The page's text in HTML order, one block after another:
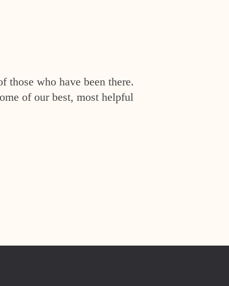
those who have been there.
of our best, most helpful